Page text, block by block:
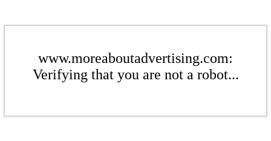
www.moreaboutadvertising.com:
Verifying that you are not a robot...